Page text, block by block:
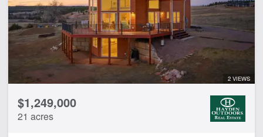
2 VIEWS
$1,249,000
21 acres